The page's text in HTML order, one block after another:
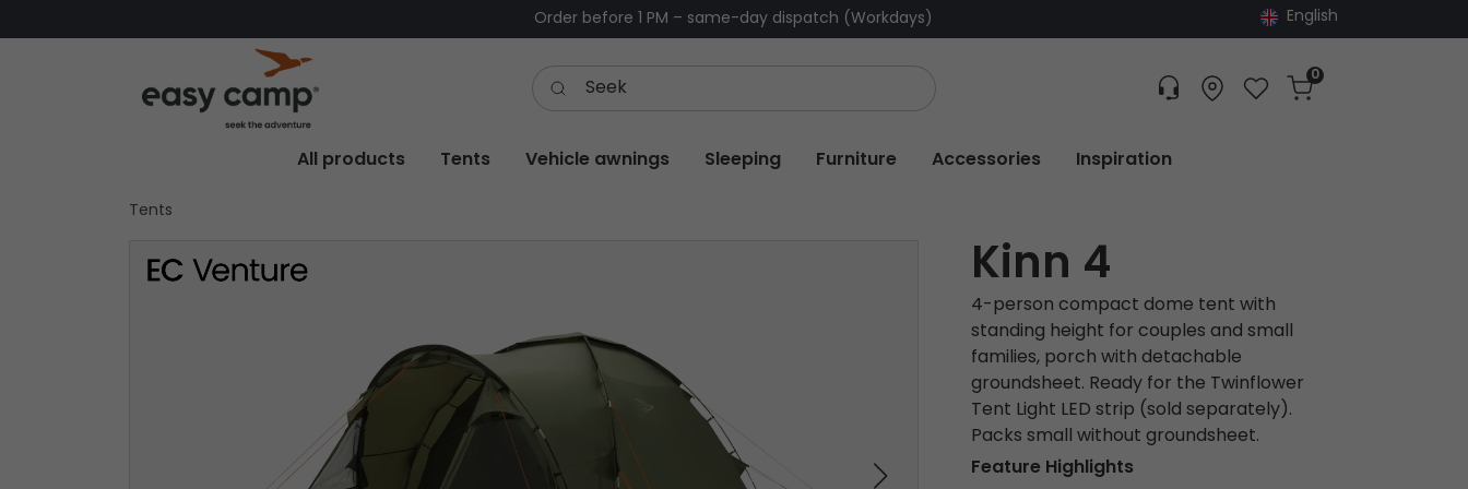
Order before 1 PM – same-day dispatch (Workdays) English
Customer service
Find dealer
Favorites
Cart
0
All products Tents Vehicle awnings Sleeping Furniture Accessories Inspiration
Tents
Kinn 4
4-person compact dome tent with
standing height for couples and small
families, porch with detachable
groundsheet. Ready for the Twinflower
Tent Light LED strip (sold separately).
Packs small without groundsheet.
Feature Highlights